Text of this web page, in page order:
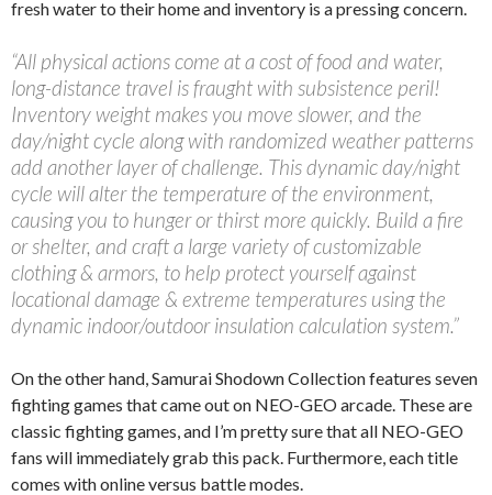
fresh water to their home and inventory is a pressing concern.
“All physical actions come at a cost of food and water,
long-distance travel is fraught with subsistence peril!
Inventory weight makes you move slower, and the
day/night cycle along with randomized weather patterns
add another layer of challenge. This dynamic day/night
cycle will alter the temperature of the environment,
causing you to hunger or thirst more quickly. Build a fire
or shelter, and craft a large variety of customizable
clothing & armors, to help protect yourself against
locational damage & extreme temperatures using the
dynamic indoor/outdoor insulation calculation system.”
On the other hand, Samurai Shodown Collection features seven
fighting games that came out on NEO-GEO arcade. These are
classic fighting games, and I’m pretty sure that all NEO-GEO
fans will immediately grab this pack. Furthermore, each title
comes with online versus battle modes.